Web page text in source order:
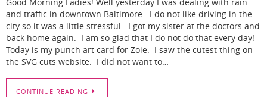
Good Morning Ladies! Well yesterday I was dealing with rain
and traffic in downtown Baltimore. I do not like driving in the
city so it was a little stressful. I got my sister at the doctors and
back home again. I am so glad that I do not do that every day!
Today is my punch art card for Zoie. I saw the cutest thing on
the SVG cuts website. I did not want to…
CONTINUE READING